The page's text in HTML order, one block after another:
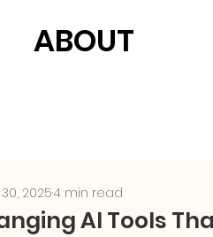
ABOUT
AI Tools
20254 min read